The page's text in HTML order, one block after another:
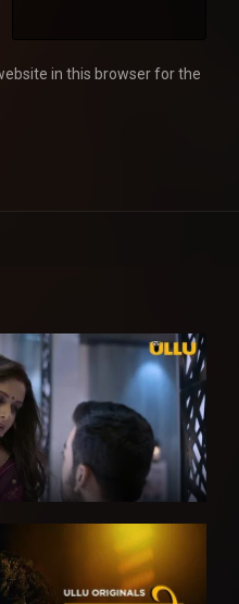
in this browser for the